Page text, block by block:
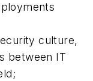
culture,
between IT